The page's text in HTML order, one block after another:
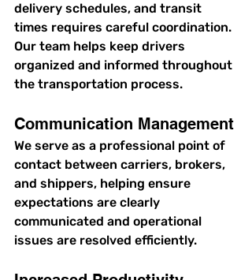
delivery schedules, and transit
times requires careful coordination.
Our team helps keep drivers
organized and informed throughout
the transportation process.
Communication Management
We serve as a professional point of
contact between carriers, brokers,
and shippers, helping ensure
expectations are clearly
communicated and operational
issues are resolved efficiently.